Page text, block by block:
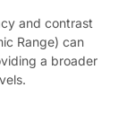
and contrast
Range) can
a broader